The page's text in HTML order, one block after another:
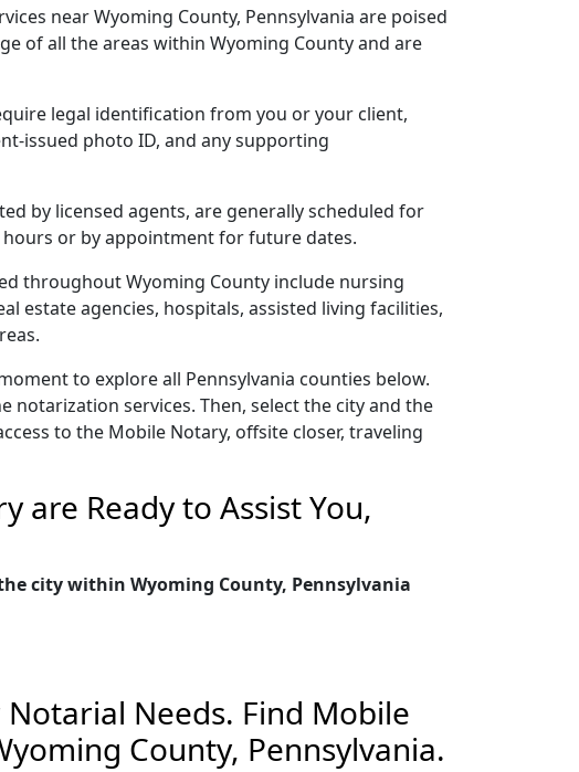
near Wyoming County, Pennsylvania are poised
of all the areas within Wyoming County and are
legal identification from you or your client,
issued photo ID, and any supporting
by licensed agents, are generally scheduled for
or by appointment for future dates.
throughout Wyoming County include nursing
estate agencies, hospitals, assisted living facilities,
to explore all Pennsylvania counties below.
services. Then, select the city and the
to the Mobile Notary, offsite closer, traveling
are Ready to Assist You,
city within Wyoming County, Pennsylvania
Needs. Find Mobile
County, Pennsylvania.